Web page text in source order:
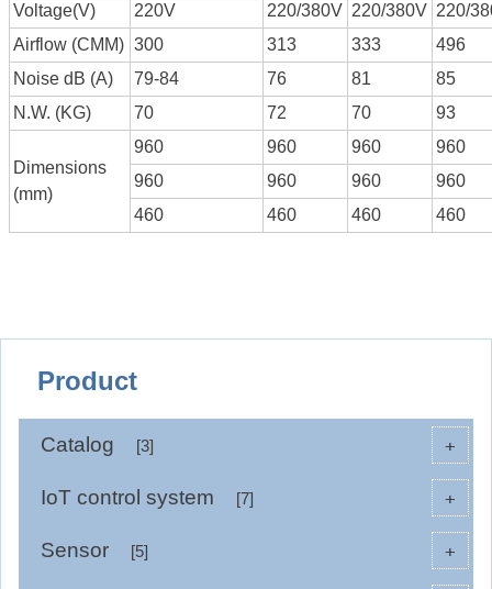
Voltage(V)
220V 220/380V 220/380V 220/
Airflow (CMM) 300 313 333
496
Noise dB (A)
79-84 76 81
85
N.W. (KG)
70 72 70 93
Dimensions
(mm)
960 960 960
960
960
960 960
960
460
460 460 460
Product
+
Catalog [3]
+
IoT control system [7]
+
Sensor [5]